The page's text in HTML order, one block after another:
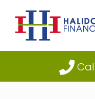
content